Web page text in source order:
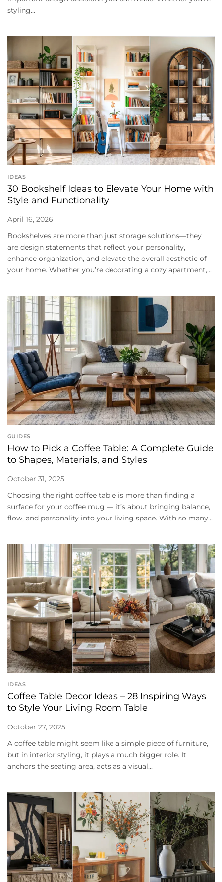
styling...
IDEAS
30 Bookshelf Ideas to Elevate Your Home with
Style and Functionality
April 16, 2026
Bookshelves are more than just storage solutions—they
are design statements that reflect your personality,
enhance organization, and elevate the overall aesthetic of
your home. Whether you’re decorating a cozy apartment,...
GUIDES
How to Pick a Coffee Table: A Complete Guide
to Shapes, Materials, and Styles
October 31, 2025
Choosing the right coffee table is more than finding a
surface for your coffee mug — it’s about bringing balance,
flow, and personality into your living space. With so many...
IDEAS
Coffee Table Decor Ideas – 28 Inspiring Ways
to Style Your Living Room Table
October 27, 2025
A coffee table might seem like a simple piece of furniture,
but in interior styling, it plays a much bigger role. It
anchors the seating area, acts as a visual...